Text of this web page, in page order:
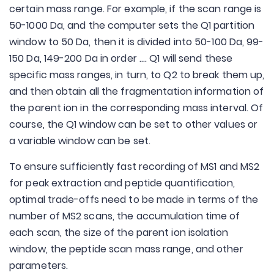
certain mass range. For example, if the scan range is
50-1000 Da, and the computer sets the Q1 partition
window to 50 Da, then it is divided into 50-100 Da, 99-
150 Da, 149-200 Da in order .... Q1 will send these
specific mass ranges, in turn, to Q2 to break them up,
and then obtain all the fragmentation information of
the parent ion in the corresponding mass interval. Of
course, the Q1 window can be set to other values or
a variable window can be set.
To ensure sufficiently fast recording of MS1 and MS2
for peak extraction and peptide quantification,
optimal trade-offs need to be made in terms of the
number of MS2 scans, the accumulation time of
each scan, the size of the parent ion isolation
window, the peptide scan mass range, and other
parameters.